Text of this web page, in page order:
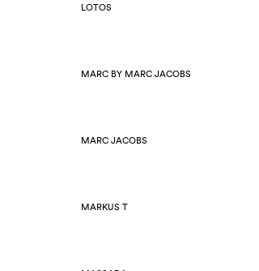
LOTOS
MARC BY MARC JACOBS
MARC JACOBS
MARKUS T